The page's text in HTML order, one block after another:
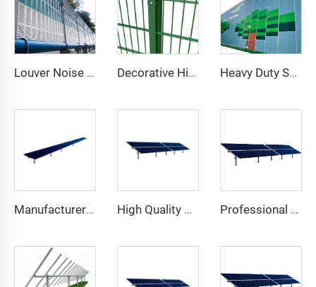
Louver Noise Barrier Decorative High Security Welded Mesh Metal Fence Green Vinyl Coated 868 Double Wire Fence 2D Mesh for Garden Heavy Duty Sound Isolation Wall for Outdoor Project Sites Temporary Noise Barrier
Manufacturer Stock Available Heavy Single Axis Solar Panel Tracking Mount System Steel Structure with Cutting Processing Service High Quality Single Axis Solar Tracker Easy Installation Flat Module Double Glass 10kw Solar System Excellent Value Steel Professional Manufacture New Trend 1MW Single Axis Solar Tracker Kit Heavy Steel One Axis Solar Tracking System Cutting